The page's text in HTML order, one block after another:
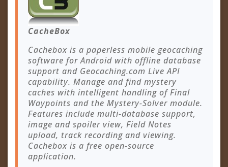
CacheBox
Cachebox is a paperless mobile geocaching
software for Android with offline database
support and Geocaching.com Live API
capability. Manage and find mystery
caches with intelligent handling of Final
Waypoints and the Mystery-Solver module.
Features include multi-database support,
image and spoiler view, Field Notes
upload, track recording and viewing.
Cachebox is a free open-source
application.